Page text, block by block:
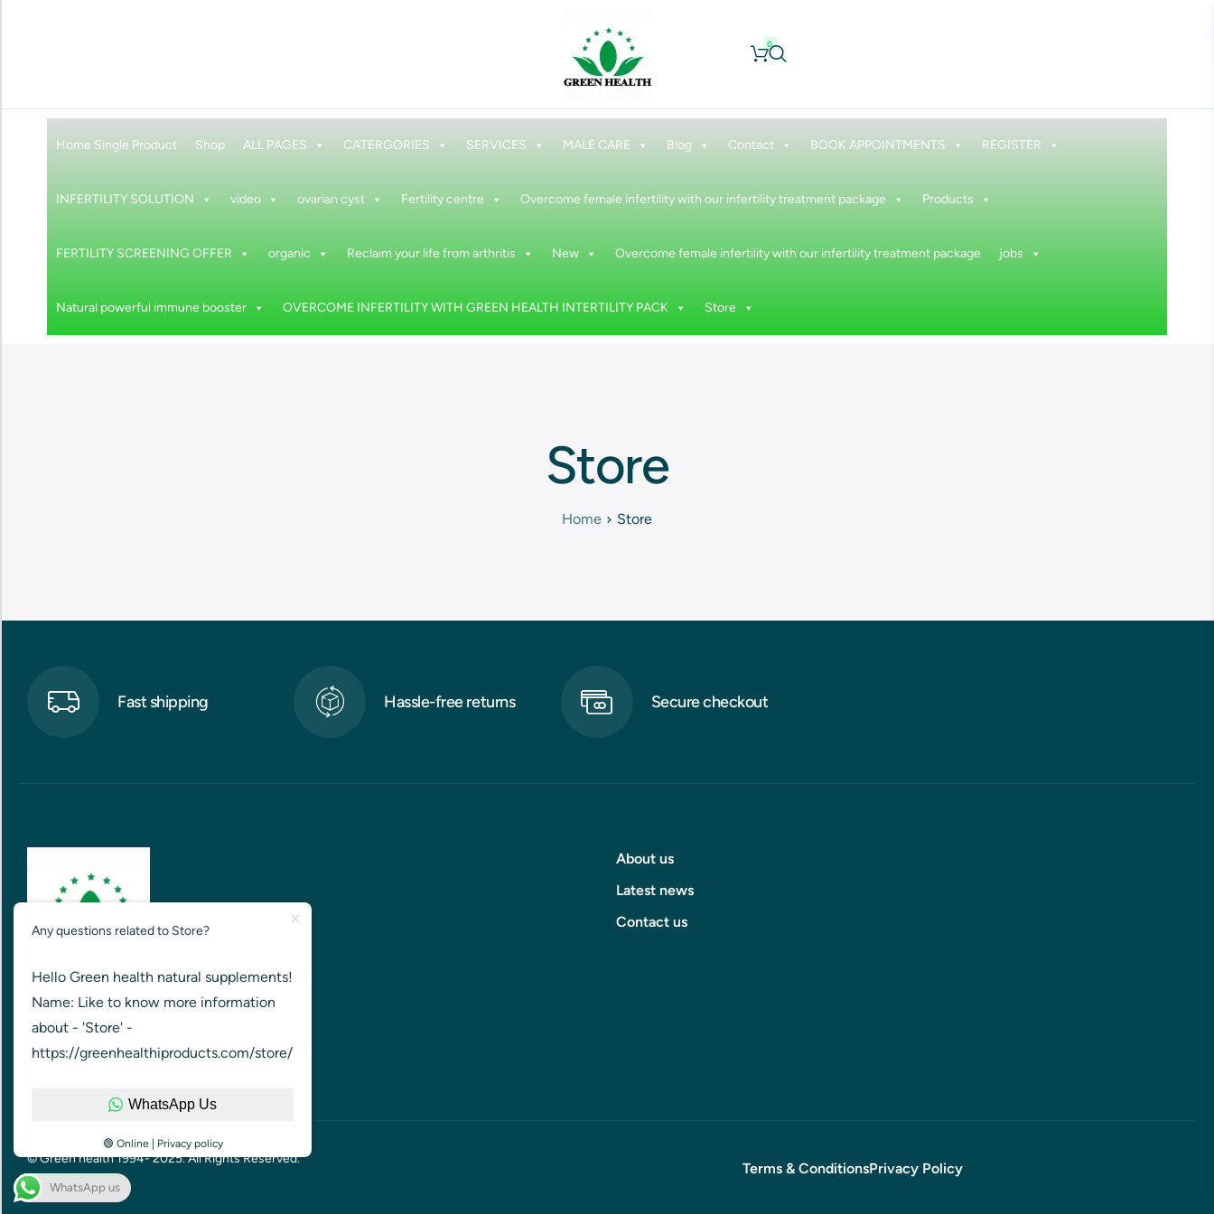
0
Home Single Product Shop ALL PAGES CATERGORIES SERVICES MALE CARE Blog Contact BOOK APPOINTMENTS REGISTER
INFERTILITY SOLUTION video ovarian cyst Fertility centre Overcome female infertility with our infertility treatment package Products
FERTILITY SCREENING OFFER organic Reclaim your life from arthritis New Overcome female infertility with our infertility treatment package jobs
Natural powerful immune booster OVERCOME INFERTILITY WITH GREEN HEALTH INTERTILITY PACK Store
Store
Home Store
Fast shipping Hassle-free returns Secure checkout
GREEN HEALTH FOR HEALTHIER
NATION
About us
Latest news
Contact us
© Green health 1994- 2025. All Rights Reserved.
Terms & ConditionsPrivacy Policy
Any questions related to Store?
Hello Green health natural supplements!
Name: Like to know more information
about - 'Store' -
https://greenhealthiproducts.com/store/
WhatsApp Us
🟢 Online | Privacy policy
WhatsApp us